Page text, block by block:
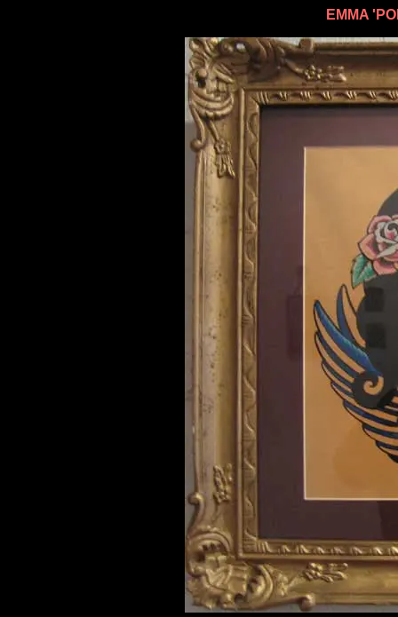
EMMA